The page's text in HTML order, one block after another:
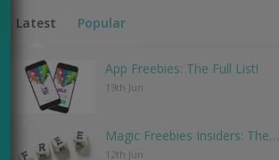
Latest Popular
App Freebies: The Full List!
19th Jun
Magic Freebies Insiders: The…
12th Jun